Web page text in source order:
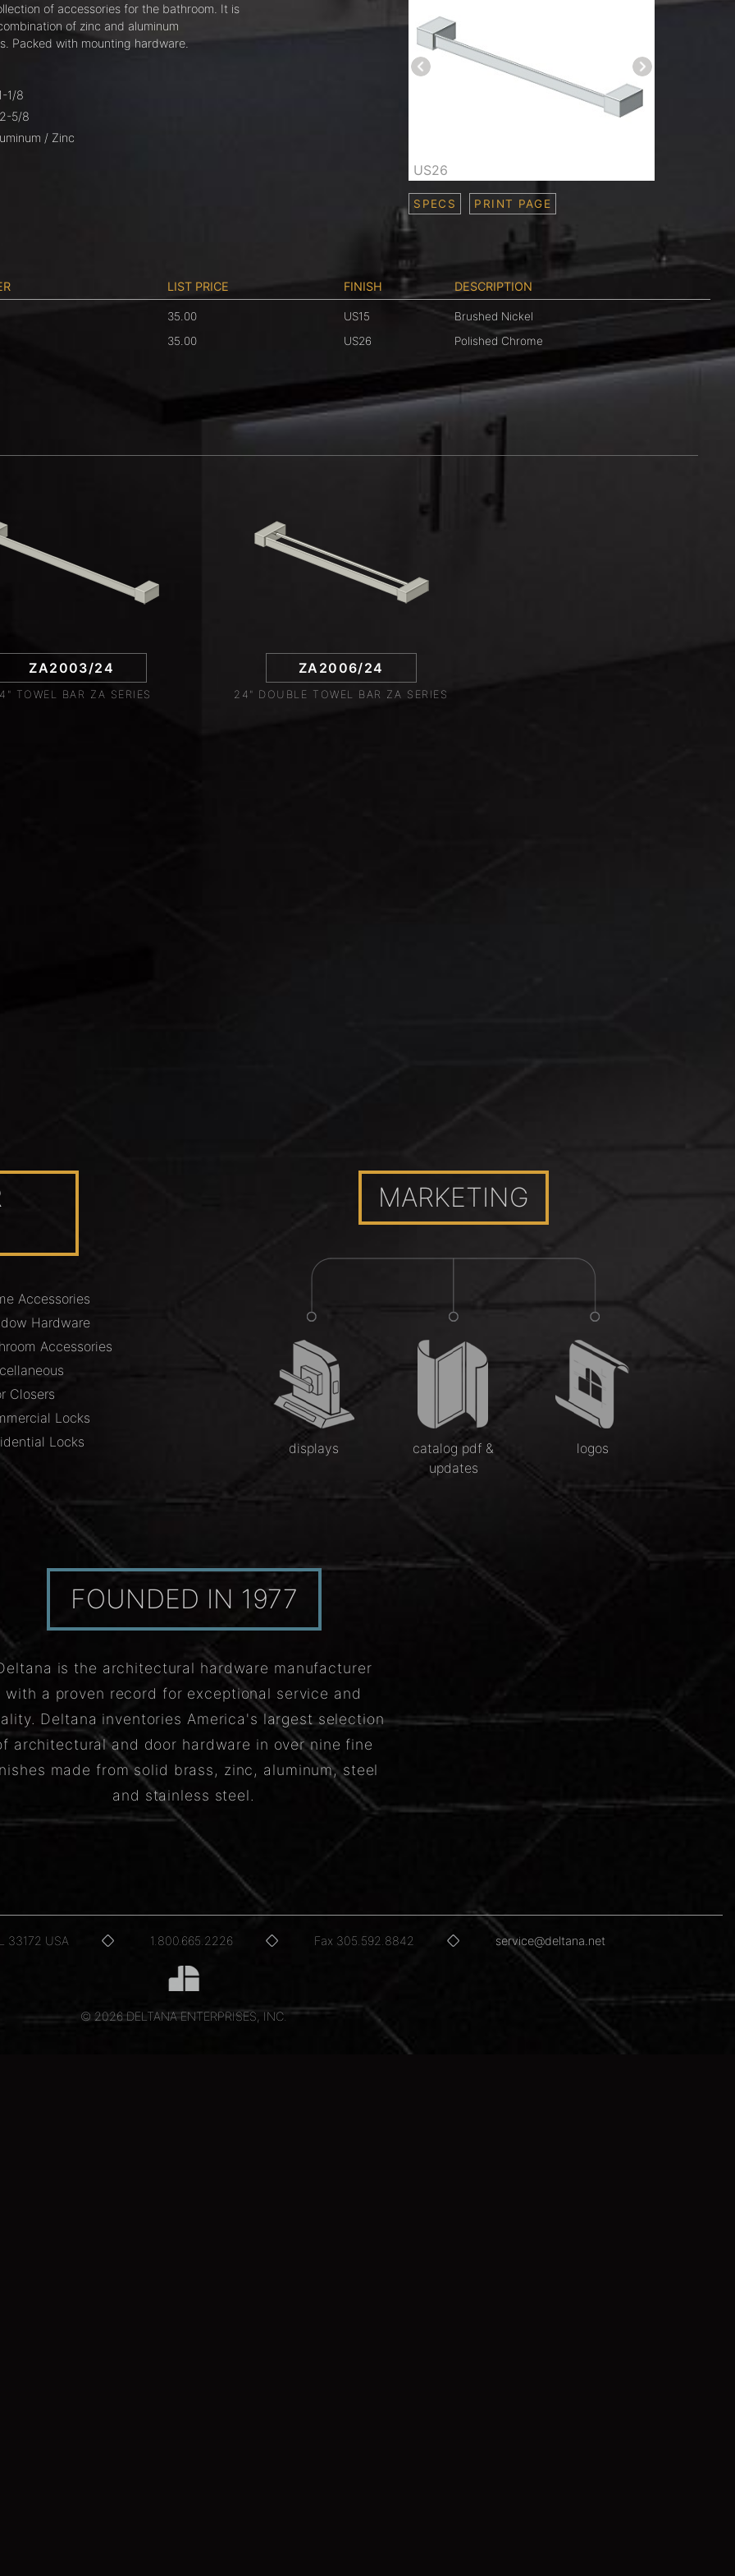
of accessories for the bathroom. It is
of zinc and aluminum
Packed with mounting hardware.
1/8
5/8
/ Zinc
SPECS PRINT PAGE
US26
LIST PRICE FINISH DESCRIPTION
35.00 US15
Brushed Nickel
35.00 US26 Polished Chrome
ZA2003/24
TOWEL BAR ZA SERIES
ZA2006/24
24" DOUBLE TOWEL BAR ZA SERIES
Accessories
Hardware
Accessories
Closers
Locks
Locks
MARKETING
displays
catalog pdf &
updates
logos
FOUNDED IN 1977
is the architectural hardware manufacturer
with a proven record for exceptional service and
Deltana inventories America's largest selection
architectural and door hardware in over nine fine
made from solid brass, zinc, aluminum, steel
and stainless steel.
33172 USA 1.800.665.2226 Fax 305.592.8842 service@deltana.net
© 2026 DELTANA ENTERPRISES, INC.